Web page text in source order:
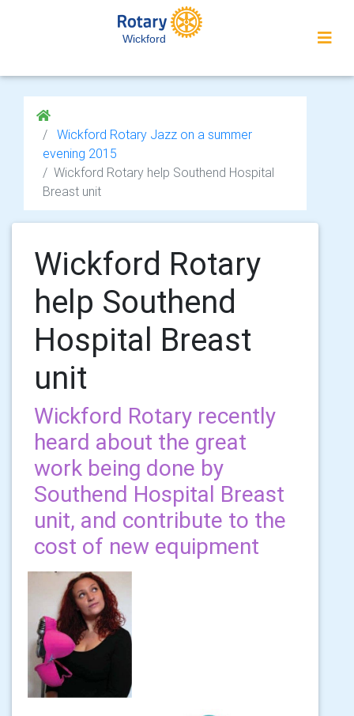
Wickford
Wickford Rotary Jazz on a summer
evening 2015
Wickford Rotary help Southend Hospital
Breast unit
Wickford Rotary
help Southend
Hospital Breast
unit
Wickford Rotary recently
heard about the great
work being done by
Southend Hospital Breast
unit, and contribute to the
cost of new equipment